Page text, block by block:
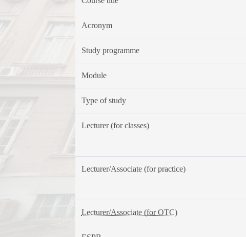
Acronym
Study programme
Module
Type of study
Lecturer (for classes)
Lecturer/Associate (for practice)
Lecturer/Associate (for OTC)